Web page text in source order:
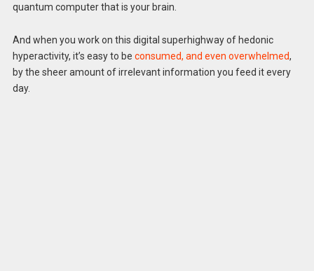
quantum computer that is your brain.
And when you work on this digital superhighway of hedonic
hyperactivity, it’s easy to be consumed, and even overwhelmed,
by the sheer amount of irrelevant information you feed it every
day.